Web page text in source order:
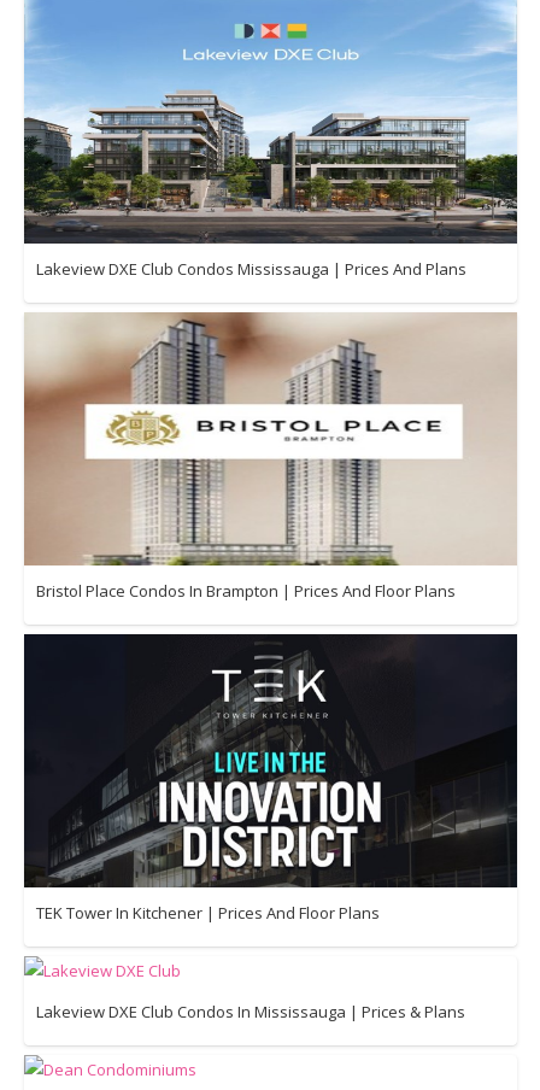
Lakeview DXE Club Condos Mississauga | Prices And Plans
Bristol Place Condos In Brampton | Prices And Floor Plans
TEK Tower In Kitchener | Prices And Floor Plans
Lakeview DXE Club Condos In Mississauga | Prices & Plans